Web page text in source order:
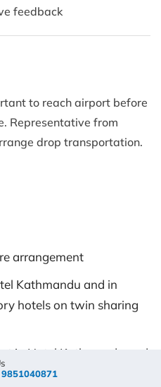
feedback
to reach airport before
Representative from
drop transportation.
arrangement
Kathmandu and in
hotels on twin sharing
in Hotel Kathmandu and